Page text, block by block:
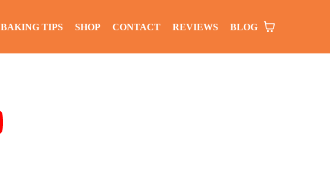
BAKING TIPS SHOP CONTACT REVIEWS BLOG